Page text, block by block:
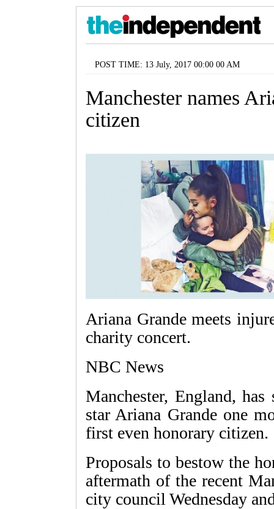
POST TIME: 13 July, 2017 00:00 00 AM
Manchester names
citizen
Ariana Grande meets
charity concert.
NBC News
Manchester, England,
star Ariana Grande one
first even honorary citizen.
Proposals to bestow the
aftermath of the recent
city council Wednesday